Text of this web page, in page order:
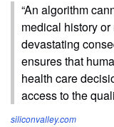
“An algorithm
medical history
devastating
ensures that
health care
access to the
siliconvalley.com